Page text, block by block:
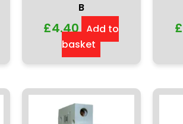
B
£4.40 Add to
basket
£